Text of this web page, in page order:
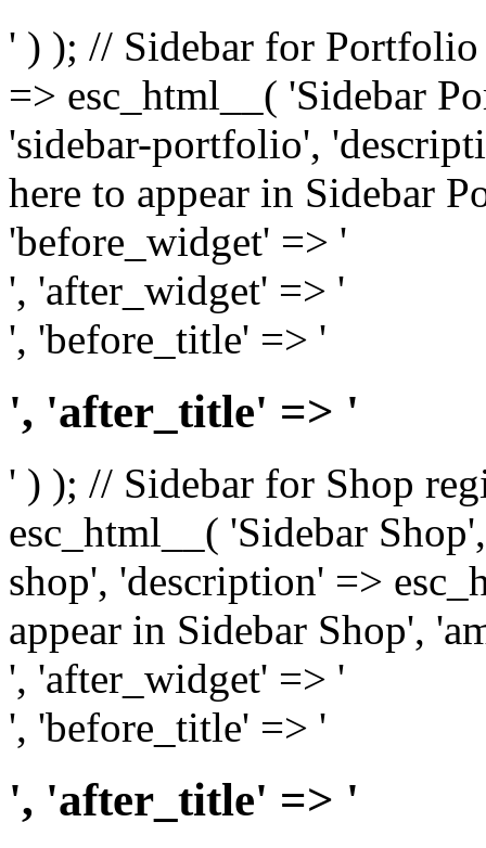
' ) ); // Sidebar for Portfolio
=> esc_html__( 'Sidebar
'sidebar-portfolio',
here to appear in Sidebar
'before_widget' => '
', 'after_widget' => '
', 'before_title' => '
', 'after_title' => '
' ) ); // Sidebar for Shop
esc_html__( 'Sidebar
shop', 'description' =>
appear in Sidebar Shop',
', 'after_widget' => '
', 'before_title' => '
', 'after_title' => '